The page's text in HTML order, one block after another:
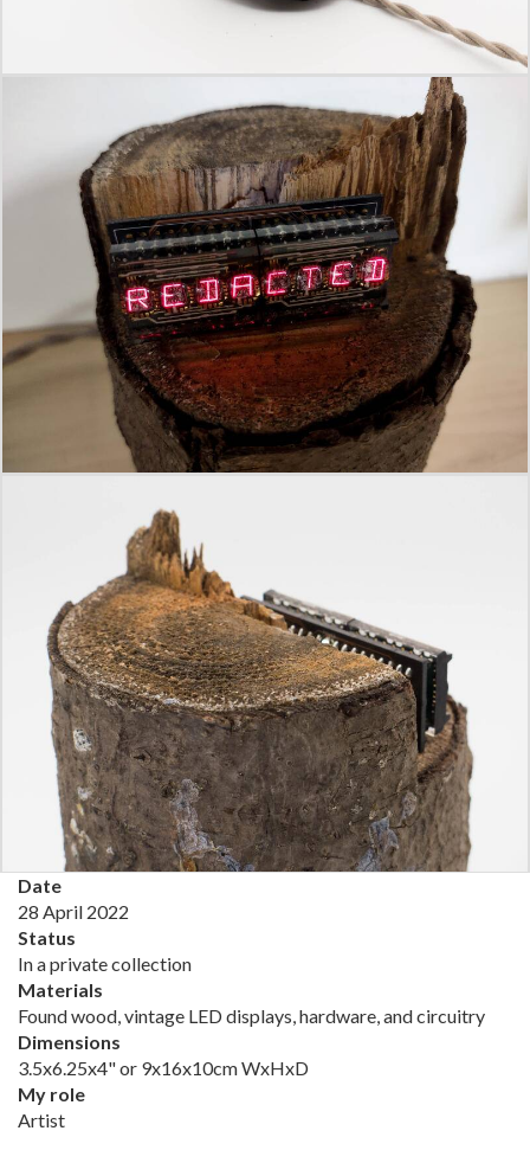
Date
28 April 2022
Status
In a private collection
Materials
Found wood, vintage LED displays, hardware, and circuitry
Dimensions
3.5x6.25x4" or 9x16x10cm WxHxD
My role
Artist